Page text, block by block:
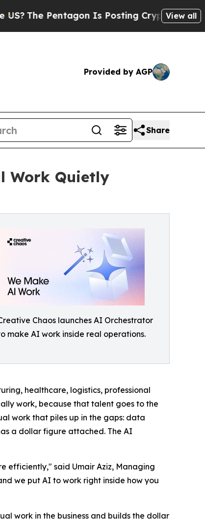
The Pentagon Is Posting Cryptic Biblical
View all
Provided by AGP
Share
Work Quietly
Chaos launches AI Orchestrator
make AI work inside real operations.
healthcare, logistics, professional
work, because that talent goes to the
work that piles up in the gaps: data
a dollar figure attached. The AI
efficiently," said Umair Aziz, Managing
we put AI to work right inside how you
work in the business and builds the dollar